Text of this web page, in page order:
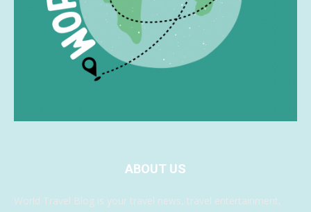
ABOUT US
World Travel Blog is your travel news, travel entertainment,